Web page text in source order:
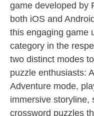
game developed by
both iOS and
this engaging game
category in the
two distinct modes
puzzle enthusiasts:
Adventure mode,
immersive storyline,
crossword puzzles